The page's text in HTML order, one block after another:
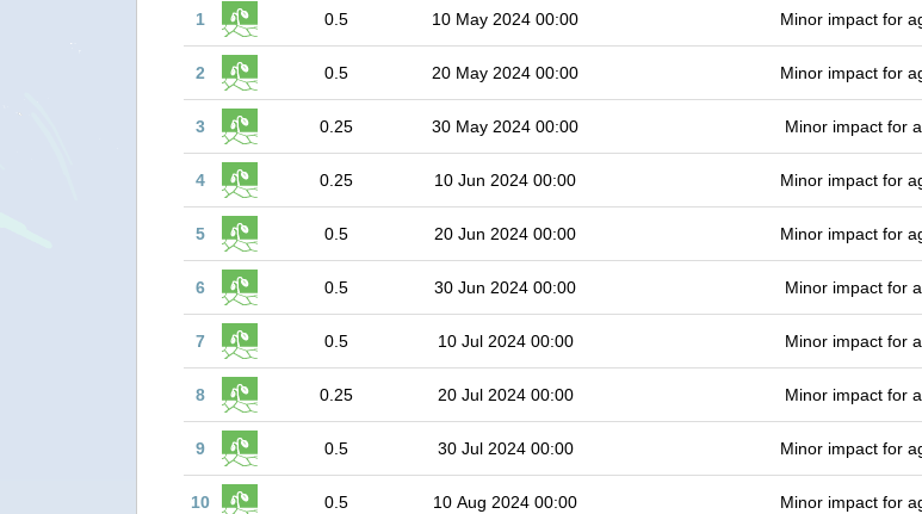
1 0.5 10 May 2024 00:00 Minor impact for
2 0.5 20 May 2024 00:00 Minor impact for
3 0.25 30 May 2024 00:00 Minor impact for
4 0.25 10 Jun 2024 00:00 Minor impact for
5 0.5 20 Jun 2024 00:00 Minor impact for
6 0.5 30 Jun 2024 00:00 Minor impact for
7 0.5 10 Jul 2024 00:00 Minor impact for
8 0.25 20 Jul 2024 00:00 Minor impact for
9 0.5 30 Jul 2024 00:00 Minor impact for
10 0.5 10 Aug 2024 00:00 Minor impact for